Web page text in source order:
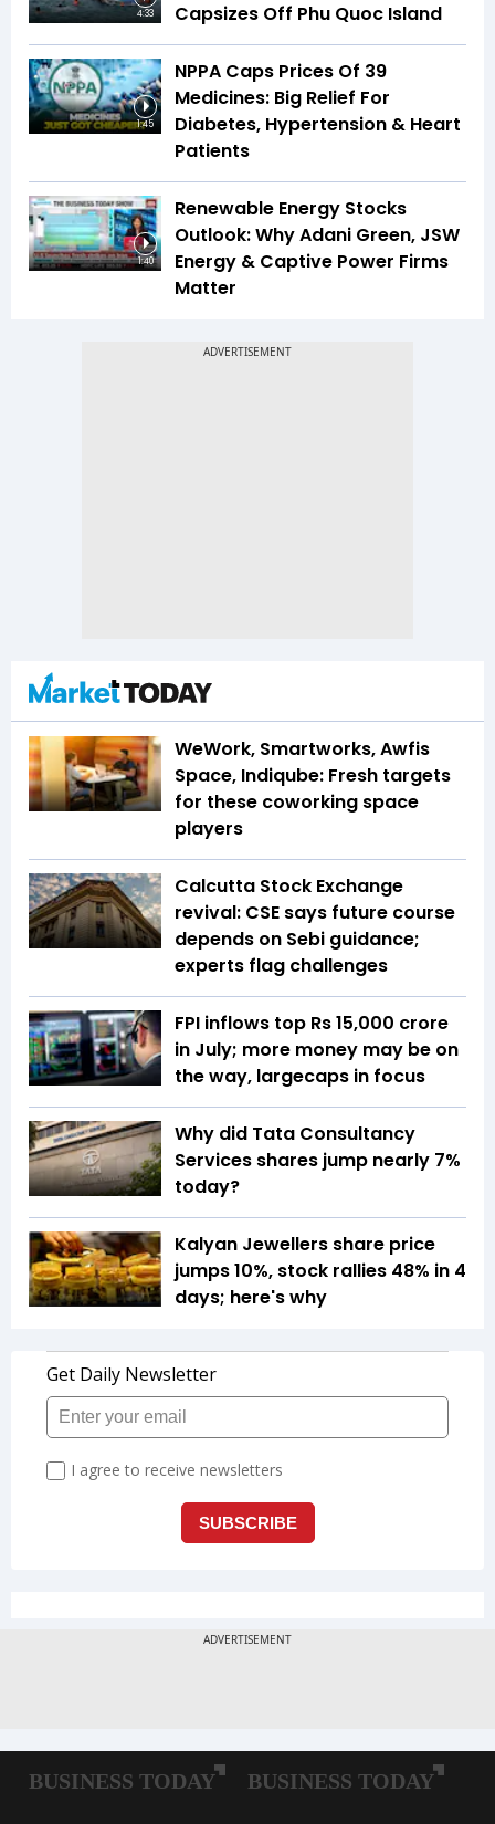
4:33
Capsizes Off Phu Quoc Island
1:45
NPPA Caps Prices Of 39
Medicines: Big Relief For
Diabetes, Hypertension & Heart
Patients
1:40
Renewable Energy Stocks
Outlook: Why Adani Green, JSW
Energy & Captive Power Firms
Matter
WeWork, Smartworks, Awfis
Space, Indiqube: Fresh targets
for these coworking space
players
Calcutta Stock Exchange
revival: CSE says future course
depends on Sebi guidance;
experts flag challenges
FPI inflows top Rs 15,000 crore
in July; more money may be on
the way, largecaps in focus
Why did Tata Consultancy
Services shares jump nearly 7%
today?
Kalyan Jewellers share price
jumps 10%, stock rallies 48% in 4
days; here's why